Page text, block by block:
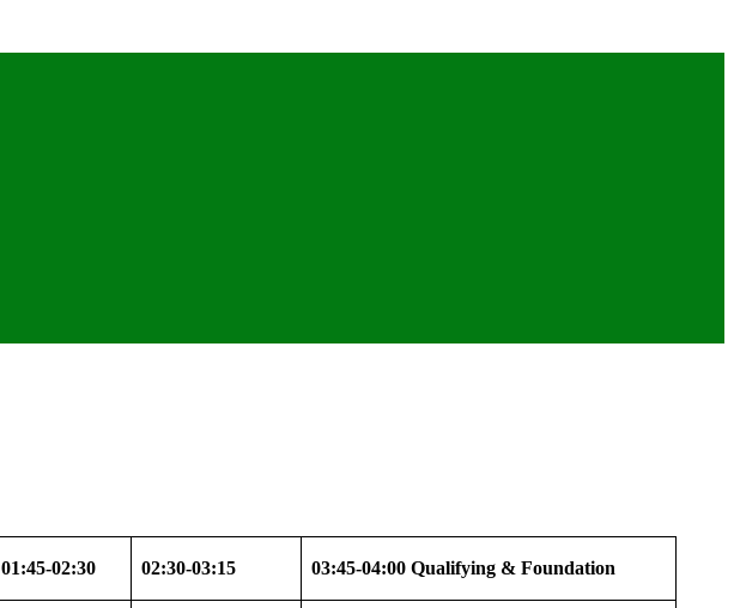
01:45-02:30 02:30-03:15 03:45-04:00 Qualifying & Foundation